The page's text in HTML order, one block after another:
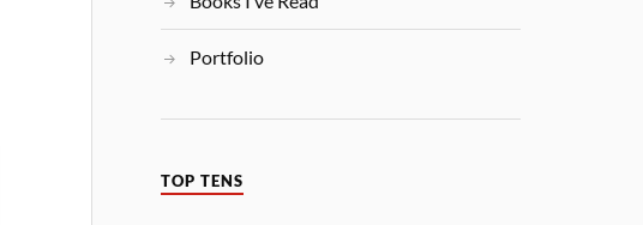
Portfolio
TOP TENS